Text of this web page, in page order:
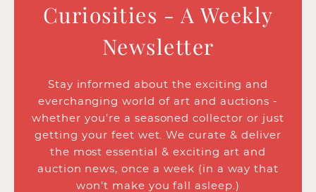
Curiosities - A Weekly
Newsletter
Stay informed about the exciting and
everchanging world of art and auctions -
whether you’re a seasoned collector or just
getting your feet wet. We curate & deliver
the most essential & exciting art and
auction news, once a week (in a way that
won’t make you fall asleep.)